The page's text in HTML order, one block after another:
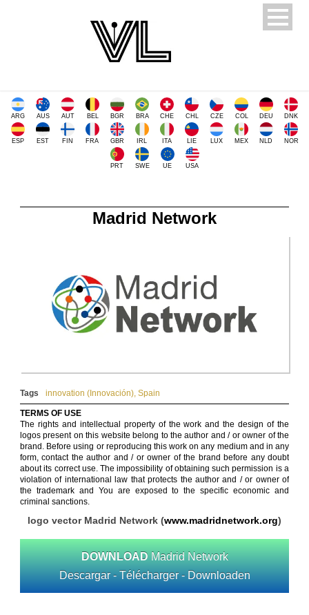
ARG AUS AUT BEL BGR BRA CHE CHL CZE COL DEU DNK
ESP EST FIN FRA GBR IRL ITA LIE LUX MEX NLD NOR
PRT SWE UE USA
Madrid Network
Tags innovation (Innovación), Spain
TERMS OF USE
The rights and intellectual property of the work and the design of the
logos present on this website belong to the author and / or owner of the
brand. Before using or reproducing this work on any medium and in any
form, contact the author and / or owner of the brand before any doubt
about its correct use. The impossibility of obtaining such permission is a
violation of international law that protects the author and / or owner of
the trademark and You are exposed to the specific economic and
criminal sanctions.
logo vector Madrid Network (www.madridnetwork.org)
DOWNLOAD Madrid Network
Descargar - Télécharger - Downloaden